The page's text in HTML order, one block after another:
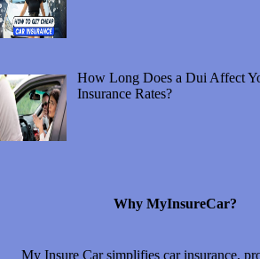
How Long Does a Dui Affect
Insurance Rates?
Why MyInsureCar?
My Insure Car simplifies car insurance,